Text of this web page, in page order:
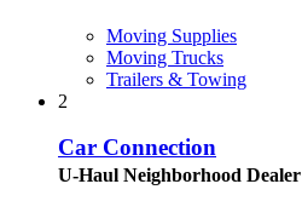
Moving Supplies
Moving Trucks
Trailers & Towing
2
Car Connection
U-Haul Neighborhood Dealer